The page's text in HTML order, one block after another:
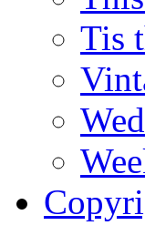
Tis